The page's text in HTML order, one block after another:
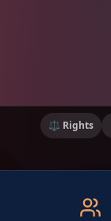
⚖️ Rights